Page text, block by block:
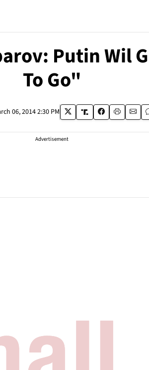
Putin Wil
To Go"
06, 2014 2:30 PM
Advertisement